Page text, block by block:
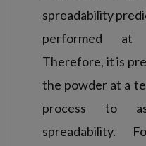
spreadability
performed at
Therefore, it is
the powder at a
process to
spreadability.